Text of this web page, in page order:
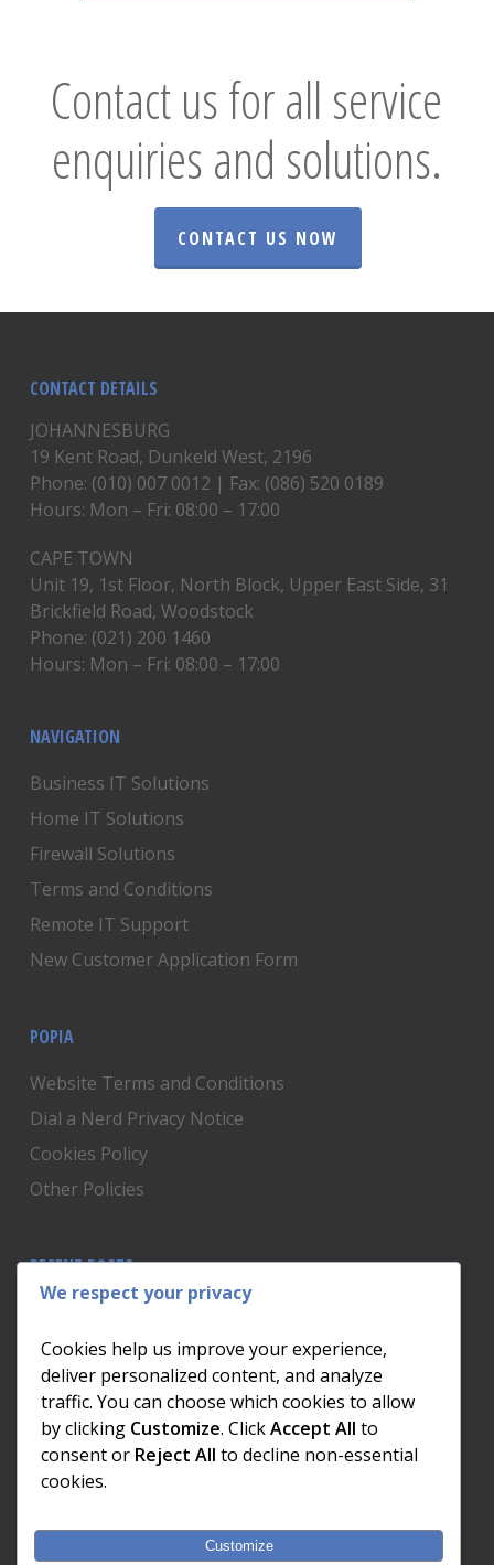
Contact us for all service
enquiries and solutions.
CONTACT US NOW
CONTACT DETAILS
JOHANNESBURG
19 Kent Road, Dunkeld West, 2196
Phone: (010) 007 0012 | Fax: (086) 520 0189
Hours: Mon – Fri: 08:00 – 17:00
CAPE TOWN
Unit 19, 1st Floor, North Block, Upper East Side, 31
Brickfield Road, Woodstock
Phone: (021) 200 1460
Hours: Mon – Fri: 08:00 – 17:00
NAVIGATION
Business IT Solutions
Home IT Solutions
Firewall Solutions
Terms and Conditions
Remote IT Support
New Customer Application Form
POPIA
Website Terms and Conditions
Dial a Nerd Privacy Notice
Cookies Policy
Other Policies
RECENT POSTS
Is Someone Watching? How to Know If Your Home
The AI We Were Promised vs The AI We Actually Got
The Day the Internet Died: What It Cost One
Business and How to Prevent It
What Actually Happens to Your Photos When Your
Phone Dies
We respect your privacy
Cookies help us improve your experience,
deliver personalized content, and analyze
traffic. You can choose which cookies to allow
by clicking Customize. ClickAccept All to
consent or Reject All to decline non-essential
cookies.
Customize